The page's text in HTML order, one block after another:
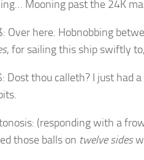
Mooning past the 24K
Over here. Hobnobbing
, for sailing this ship swiftly
Dost thou calleth? I just had
(responding with a
those balls on twelve sides